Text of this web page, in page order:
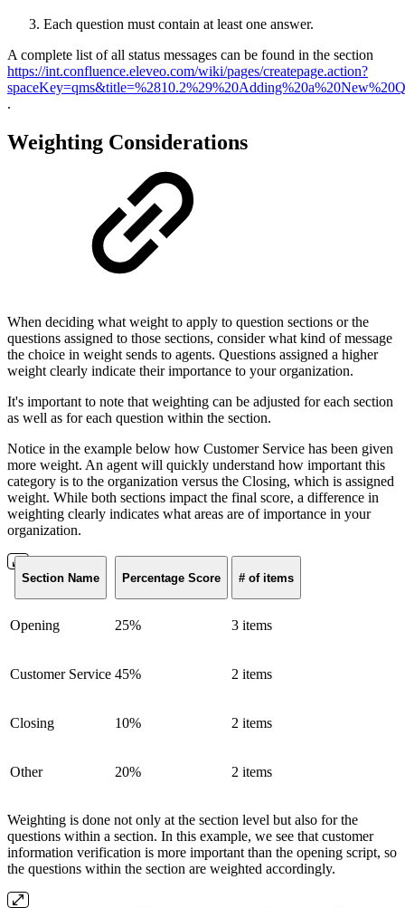
Each question must contain at least one answer.
A complete list of all status messages can be found in the section
https://int.confluence.eleveo.com/wiki/pages/createpage.action?
.
Weighting Considerations
When deciding what weight to apply to question sections or the
questions assigned to those sections, consider what kind of message
the choice in weight sends to agents. Questions assigned a higher
weight clearly indicate their importance to your organization.
It's important to note that weighting can be adjusted for each section
as well as for each question within the section.
Notice in the example below how Customer Service has been given
more weight. An agent will quickly understand how important this
category is to the organization versus the Closing, which is assigned
weight. While both sections impact the final score, a difference in
weighting clearly indicates what areas are of importance in your
organization.
Section Name Percentage Score # of items
Opening 25% 3 items
Customer Service 45% 2 items
Closing 10% 2 items
Other 20% 2 items
Weighting is done not only at the section level but also for the
questions within a section. In this example, we see that customer
information verification is more important than the opening script, so
the questions within the section are weighted accordingly.